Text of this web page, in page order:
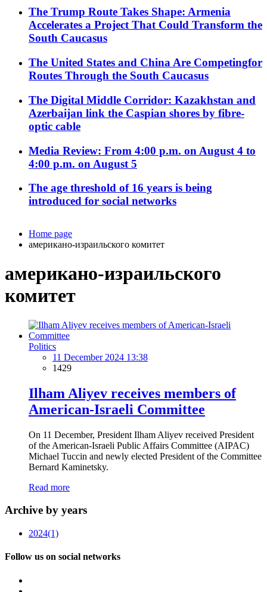
The Trump Route Takes Shape: Armenia
Accelerates a Project That Could Transform the
South Caucasus
The United States and China Are Competingfor
Routes Through the South Caucasus
The Digital Middle Corridor: Kazakhstan and
Azerbaijan link the Caspian shores by fibre-
optic cable
Media Review: From 4:00 p.m. on August 4 to
4:00 p.m. on August 5
The age threshold of 16 years is being
introduced for social networks
Home page
американо-израильского комитет
американо-израильского
комитет
Politics
11 December 2024 13:38
1429
Ilham Aliyev receives members of
American-Israeli Committee
On 11 December, President Ilham Aliyev received President
of the American-Israeli Public Affairs Committee (AIPAC)
Michael Tuccin and newly elected President of the Committee
Bernard Kaminetsky.
Read more
Archive by years
2024(1)
Follow us on social networks